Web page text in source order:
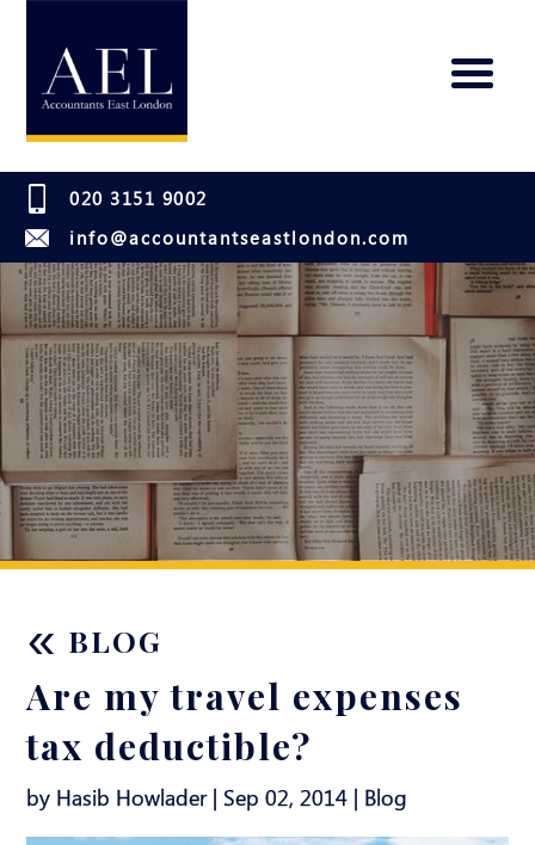
020 3151 9002
info@accountantseastlondon.com
« BLOG
Are my travel expenses
tax deductible?
by Hasib Howlader | Sep 02, 2014 | Blog